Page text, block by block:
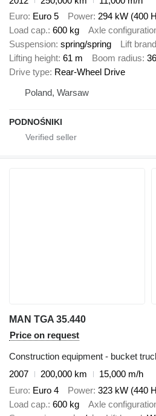
Euro Euro 5 Power 294 kW (400
Load cap. 600 kg Axle
Suspension spring/spring Lift brand
Lifting height 61 m Boom radius
Drive type Rear-Wheel Drive
Poland, Warsaw
PODNOŚNIKI
MAN TGA 35.440
Price on request
Construction equipment - bucket
2007
200,000 km
15,000 m/h
Euro Euro 4 Power 323 kW (440
Load cap. 600 kg Axle